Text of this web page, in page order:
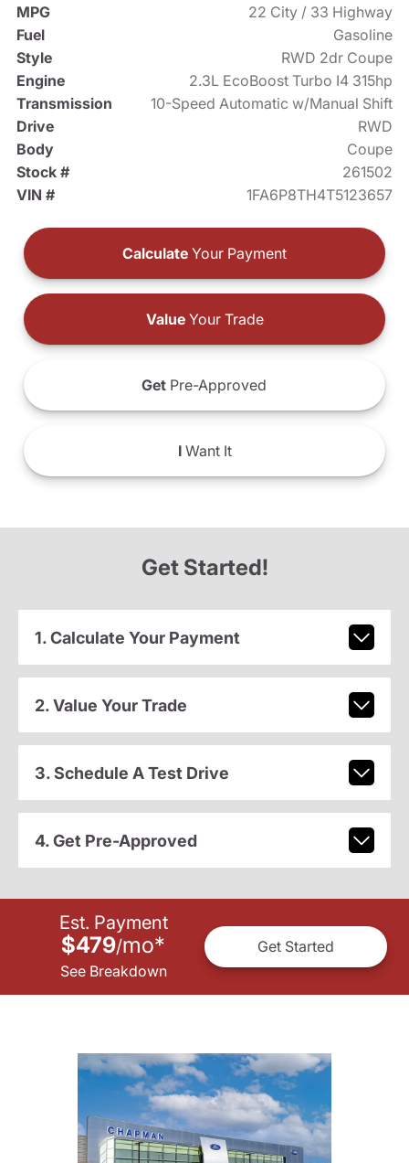
MPG
22 City / 33 Highway
Fuel
Gasoline
Style
RWD 2dr Coupe
Engine
2.3L EcoBoost Turbo I4 315hp
Transmission
10-Speed Automatic w/Manual Shift
Drive
RWD
Body
Coupe
Stock #
261502
VIN #
1FA6P8TH4T5123657
Calculate Your Payment
ValueYour Trade
Get Pre-Approved
IWant It
Get Started!
1. Calculate Your Payment
2. Value Your Trade
3. Schedule A Test Drive
4. Get Pre-Approved
Est. Payment
$479/mo*
See Breakdown
Get Started